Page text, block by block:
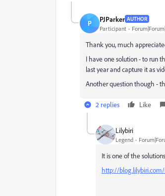
P PJParker AUTHOR
Participant
Thank you, much
I have one solution - to run
last year and capture it as
Another question though -
2 replies Like
Lilybiri
Legend
It is one of the
http://